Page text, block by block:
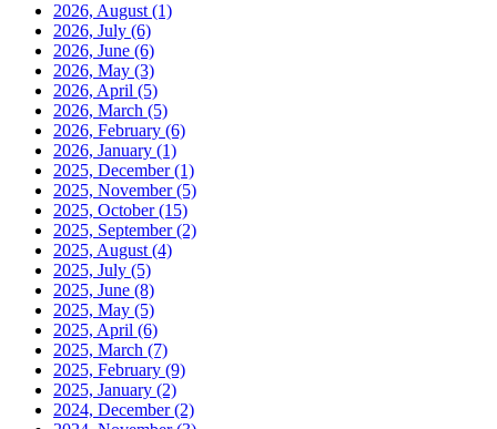
2026, August (1)
2026, July (6)
2026, June (6)
2026, May (3)
2026, April (5)
2026, March (5)
2026, February (6)
2026, January (1)
2025, December(1)
2025, November(5)
2025, October(15)
2025, September(2)
2025, August (4)
2025, July (5)
2025, June (8)
2025, May (5)
2025, April (6)
2025, March (7)
2025, February (9)
2025, January (2)
2024, December(2)